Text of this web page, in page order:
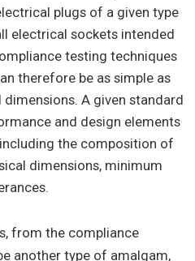
plugs of a given type
electrical sockets intended
testing techniques
therefore be as simple as
A given standard
and design elements
the composition of
dimensions, minimum
from the compliance
another type of amalgam,